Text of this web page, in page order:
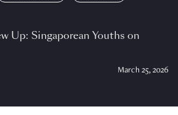
Up: Singaporean Youths on
March 25, 2026